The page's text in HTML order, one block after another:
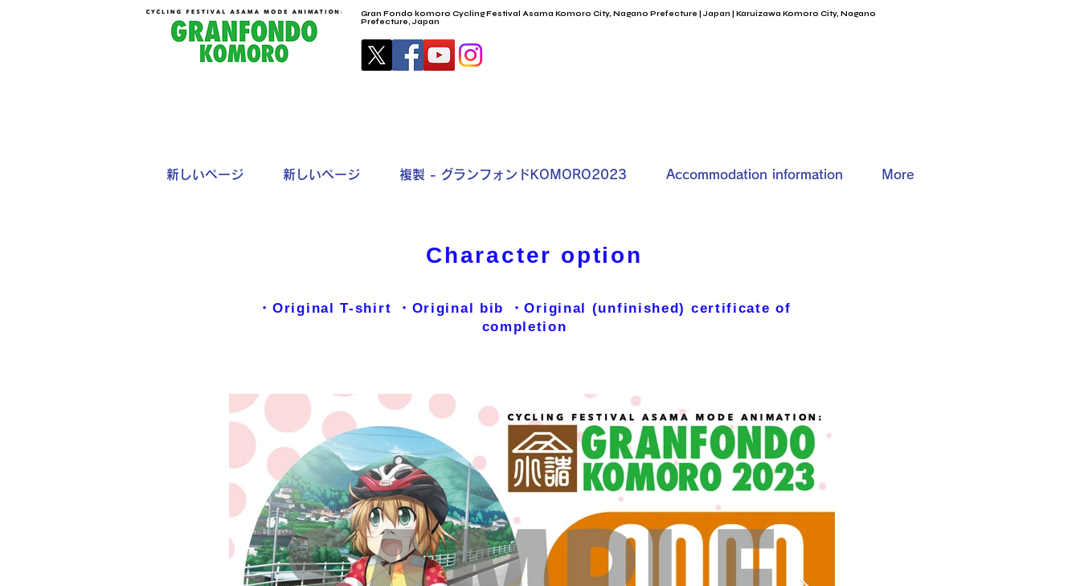
Gran Fondo komoro Cycling Festival Asama Komoro City, Nagano Prefecture | Japan | Karuizawa Komoro City, Nagano
Prefecture, Japan
新しいページ 新しいページ 複製 - グランフォンドKOMORO2023 Accommodation information More
Character option
・Original T-shirt ・Original bib​ ・Original (unfinished) certificate of
completion